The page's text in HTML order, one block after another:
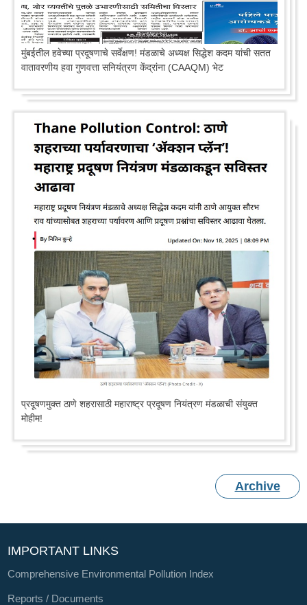
मुंबईतील हवेच्या प्रदूषणाचे सर्वेक्षण! मंडळाचे अध्यक्ष सिद्धेश कदम यांची सतत
वातावरणीय हवा गुणवत्ता सनियंत्रण केंद्रांना (CAAQM) भेट
प्रदूषणमुक्त ठाणे शहरासाठी महाराष्ट्र प्रदूषण नियंत्रण मंडळाची संयुक्त
मोहीम!
Archive
IMPORTANT LINKS
Comprehensive Environmental Pollution Index
Reports / Documents